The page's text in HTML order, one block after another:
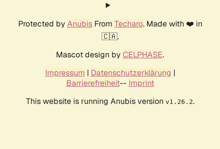
Protected by AnubisFrom Techaro. Made with ❤️ in
🇨🇦.
Mascot design by CELPHASE.
Impressum | Datenschutzerklärung |
Barrierefreiheit-- Imprint
This website is running Anubis version v1.26.2.